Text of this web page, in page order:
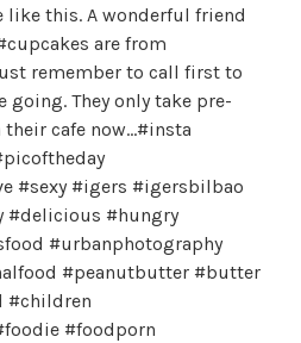
like this. A wonderful friend
are from
remember to call first to
going. They only take pre-
cafe now…#insta
#sexy #igers #igersbilbao
#delicious #hungry
#urbanphotography
#peanutbutter #butter
#children
#foodporn